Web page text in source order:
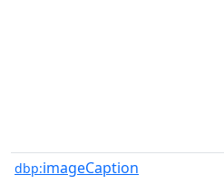
dbp:imageCaption